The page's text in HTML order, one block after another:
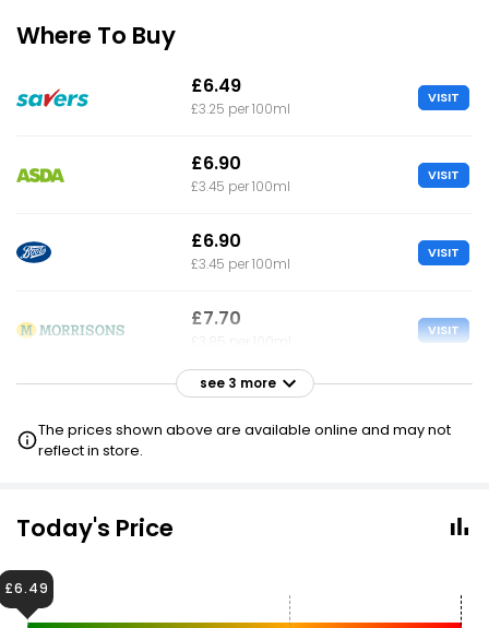
Where To Buy
£6.49
£3.25 per 100ml
VISIT
£6.90
£3.45 per 100ml
VISIT
£6.90
£3.45 per 100ml
VISIT
£7.70 VISIT
£7.70
VISIT
£3.98 per 100ml
see 3 more
The prices shown above are available online and may not
reflect in store.
Today's Price
£6.49